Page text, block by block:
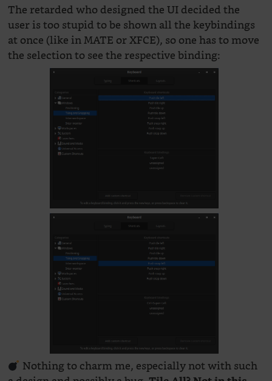
The retarded who designed the UI decided the
user is too stupid to be shown all the keybindings
at once (like in MATE or XFCE), so one has to move
the selection to see the respective binding:
Nothing to charm me, especially not with such